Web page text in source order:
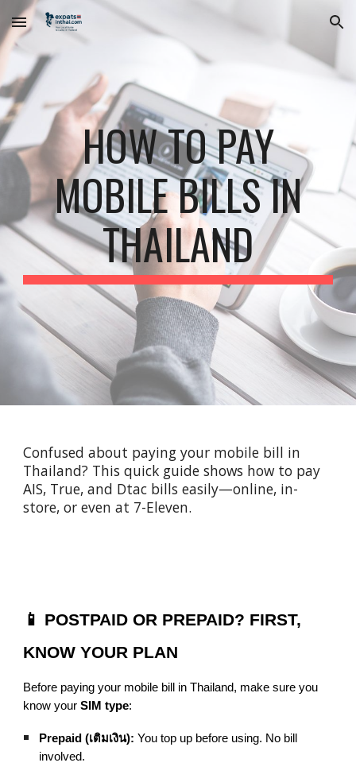
Skip to main content Skip to navigation
HOW TO PAY
MOBILE BILLS IN
THAILAND
Confused about paying your mobile bill in
Thailand? This quick guide shows how to pay
AIS, True, and Dtac bills easily—online, in-
store, or even at 7-Eleven.
📱 POSTPAID OR PREPAID? FIRST,
KNOW YOUR PLAN
Before paying your mobile bill in Thailand, make sure you
know yourSIM type:
Prepaid (เติมเงิน): You top up before using. No bill
involved.